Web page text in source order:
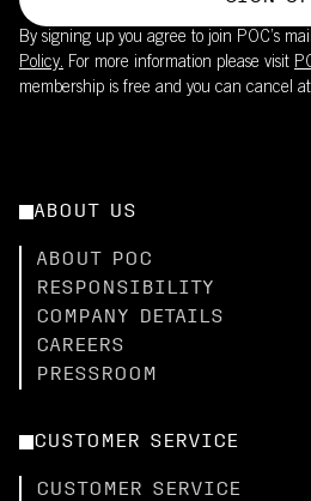
By signing up you agree to join POC’s
Policy. For more information please visit
membership is free and you can cancel
ABOUT US
ABOUT POC
RESPONSIBILITY
COMPANY DETAILS
CAREERS
PRESSROOM
CUSTOMER SERVICE
CUSTOMER SERVICE